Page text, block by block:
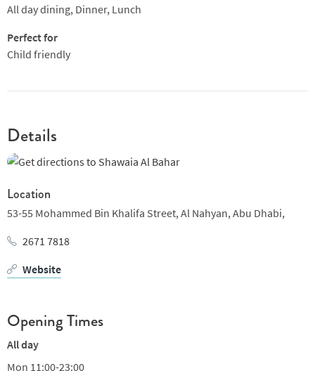
All day dining, Dinner, Lunch
Perfect for
Child friendly
Details
Location
53-55 Mohammed Bin Khalifa Street, Al Nahyan, Abu Dhabi,
2671 7818
Website
Opening Times
All day
Mon 11:00-23:00